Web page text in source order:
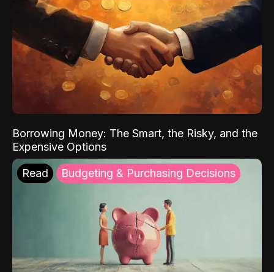
Borrowing Money: The Smart, the Risky, and the
Expensive Options
Read Budgeting & Purchasing Decisions